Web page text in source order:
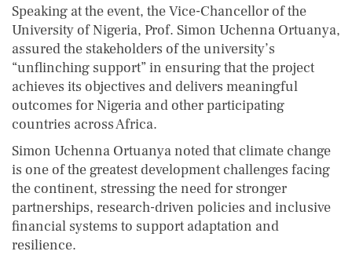
Speaking at the event, the Vice-Chancellor of the
University of Nigeria, Prof. Simon Uchenna Ortuanya,
assured the stakeholders of the university’s
“unflinching support” in ensuring that the project
achieves its objectives and delivers meaningful
outcomes for Nigeria and other participating
countries across Africa.
Simon Uchenna Ortuanya noted that climate change
is one of the greatest development challenges facing
the continent, stressing the need for stronger
partnerships, research-driven policies and inclusive
financial systems to support adaptation and
resilience.